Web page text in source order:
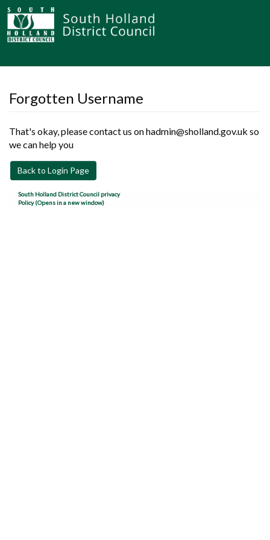
Forgotten Username
That's okay, please contact us on hadmin@sholland.gov.uk so
we can help you
Back to Login Page
South Holland District Council privacy
Policy (Opens in a new window)